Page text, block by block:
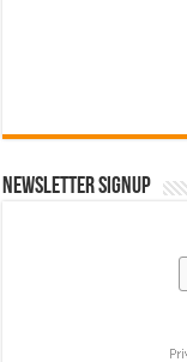
Newsletter Signup